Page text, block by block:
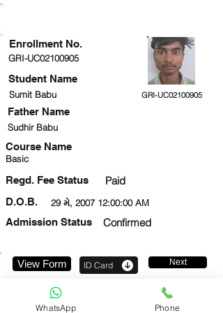
GRI-UC02100905
Student Name
Sumit Babu GRI-UC02100905
Sudhir Babu
Course Name
Basic
Regd. Fee Status Paid
29 મે, 2007 12:00:00 AM
D.O.B.
Admission Status
Confirmed
Enrollment No.
Father Name
View Form ID Card Next
WhatsApp Phone